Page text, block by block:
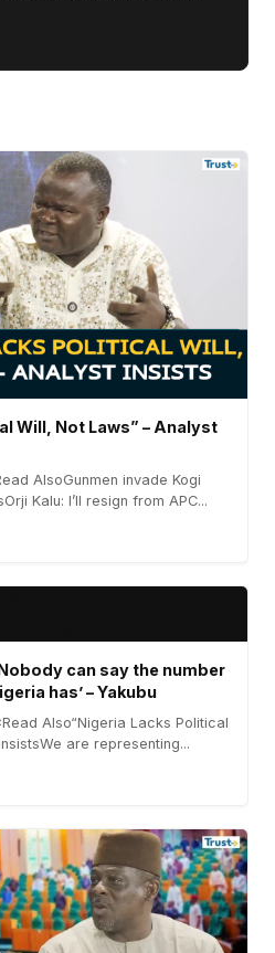
Will, Not Laws” – Analyst
AlsoGunmen invade Kogi
Kalu: I’ll resign from APC...
can say the number
has’ – Yakubu
Also“Nigeria Lacks Political
are representing...